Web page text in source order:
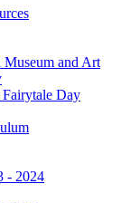
Museum and Art
Fairytale Day
- 2024